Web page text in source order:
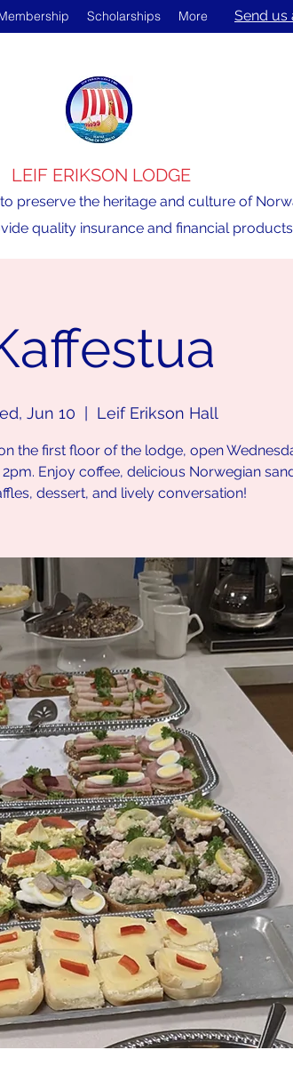
Scholarships More Send us
LEIF ERIKSON LODGE
preserve the heritage and culture of
quality insurance and financial
Jun 10 Leif Erikson Hall
the first floor of the lodge, open
Enjoy coffee, delicious Norwegian
dessert, and lively conversation!